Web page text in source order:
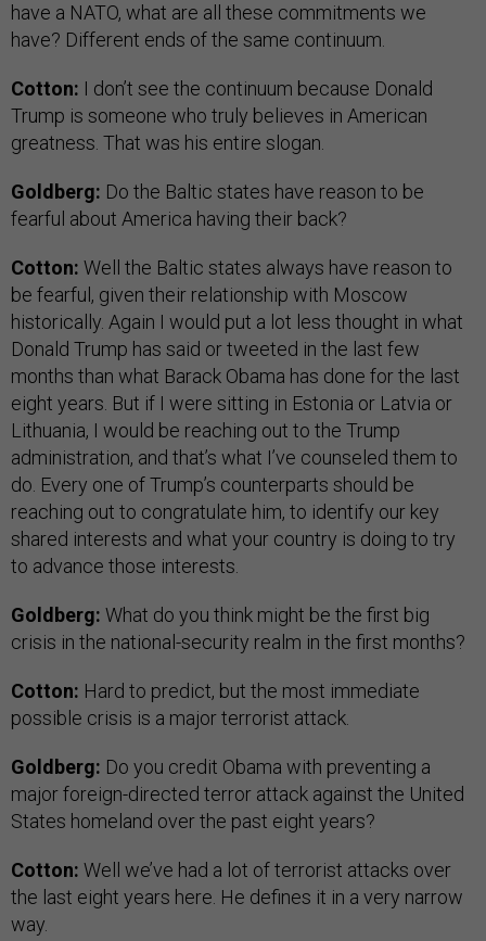
have a NATO, what are all these commitments we
have? Different ends of the same continuum.
Cotton: I don’t see the continuum because Donald
Trump is someone who truly believes in American
greatness. That was his entire slogan.
Goldberg: Do the Baltic states have reason to be
fearful about America having their back?
Cotton: Well the Baltic states always have reason to
be fearful, given their relationship with Moscow
historically. Again I would put a lot less thought in what
Donald Trump has said or tweeted in the last few
months than what Barack Obama has done for the last
eight years. But if I were sitting in Estonia or Latvia or
Lithuania, I would be reaching out to the Trump
administration, and that’s what I’ve counseled them to
do. Every one of Trump’s counterparts should be
reaching out to congratulate him, to identify our key
shared interests and what your country is doing to try
to advance those interests.
Goldberg: What do you think might be the first big
crisis in the national-security realm in the first months?
Cotton: Hard to predict, but the most immediate
possible crisis is a major terrorist attack.
Goldberg: Do you credit Obama with preventing a
major foreign-directed terror attack against the United
States homeland over the past eight years?
Cotton: Well we’ve had a lot of terrorist attacks over
the last eight years here. He defines it in a very narrow
way.